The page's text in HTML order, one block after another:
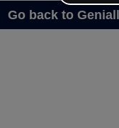
Go back to